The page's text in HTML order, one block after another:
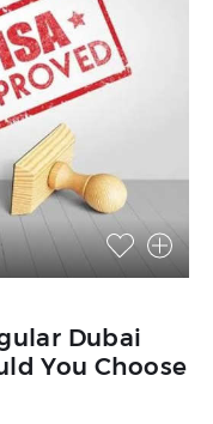
Dubai
You Choose